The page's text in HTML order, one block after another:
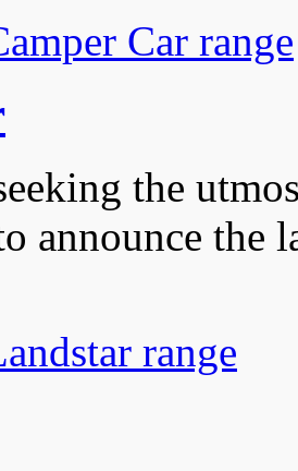
Car range
the
announce the
range